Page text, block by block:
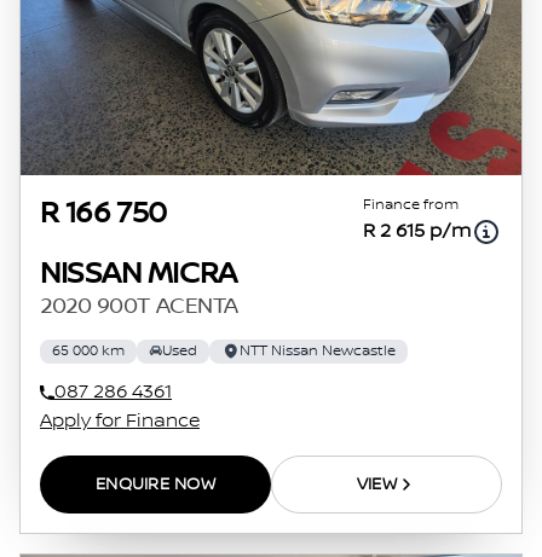
R 166 750 Finance from
R 2 615 p/m
NISSAN MICRA
2020 900T ACENTA
65 000 km Used NTT Nissan Newcastle
087 286 4361
Apply for Finance
ENQUIRE NOW VIEW